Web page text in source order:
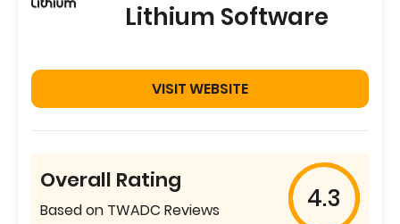
Lithium Software
VISIT WEBSITE
Overall Rating
Based on TWADC Reviews 4.3